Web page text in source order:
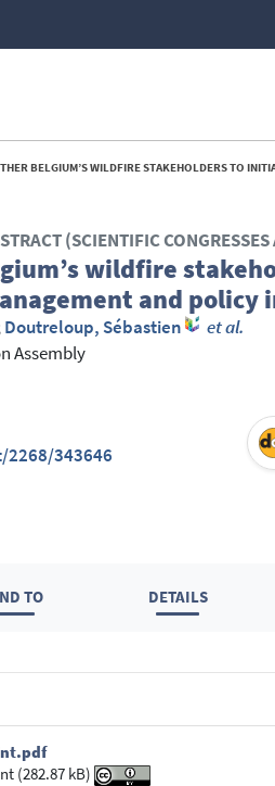
BELGIUM’S WILDFIRE STAKEHOLDERS TO INITIATE
(SCIENTIFIC
wildfire
and policy
Doutreloup, Sébastien
et al.
Assembly
343646
TO DETAILS
(282.87 kB)